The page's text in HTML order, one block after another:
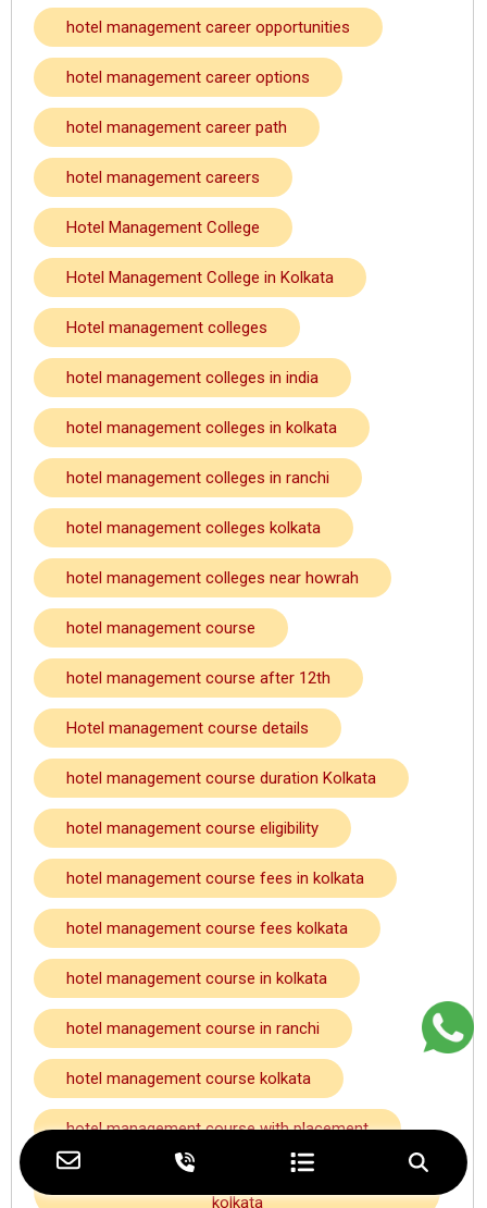
hotel management career opportunities
hotel management career options
hotel management career path
hotel management careers
Hotel Management College
Hotel Management College in Kolkata
Hotel management colleges
hotel management colleges in india
hotel management colleges in kolkata
hotel management colleges in ranchi
hotel management colleges kolkata
hotel management colleges near howrah
hotel management course
hotel management course after 12th
Hotel management course details
hotel management course duration Kolkata
hotel management course eligibility
hotel management course fees in kolkata
hotel management course fees kolkata
hotel management course in kolkata
hotel management course in ranchi
hotel management course kolkata
hotel management course with placement
hotel management course with placement
kolkata